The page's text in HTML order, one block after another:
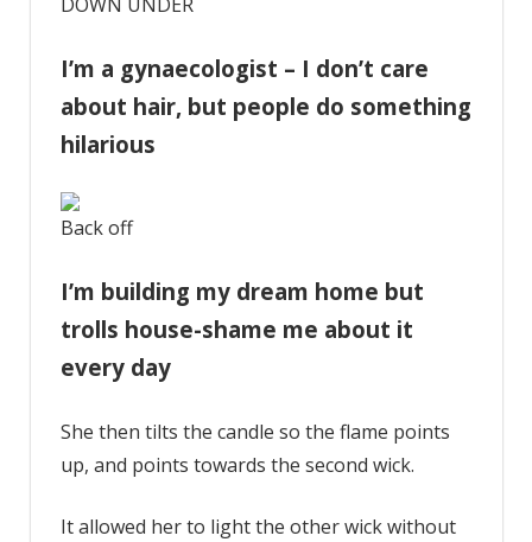
I’m a gynaecologist – I don’t care
about hair, but people do something
hilarious
Back off
I’m building my dream home but
trolls house-shame me about it
every day
She then tilts the candle so the flame points
up, and points towards the second wick.
It allowed her to light the other wick without